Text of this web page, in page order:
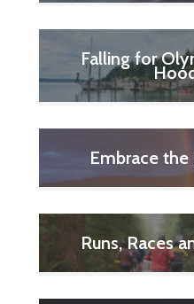
Falling for
Embrace the
Runs, Races